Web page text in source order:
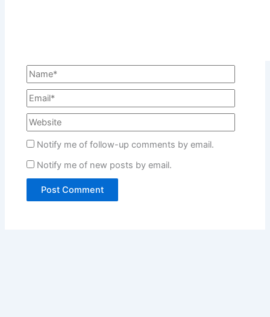
Notify me of follow-up comments by email.
Notify me of new posts by email.